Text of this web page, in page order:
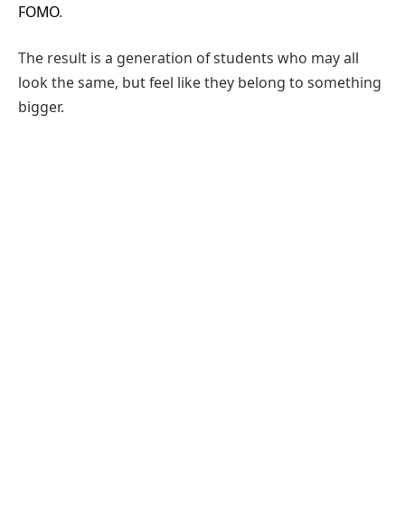
FOMO.
The result is a generation of students who may all
look the same, but feel like they belong to something
bigger.